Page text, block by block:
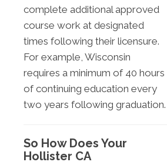
complete additional approved
course work at designated
times following their licensure.
For example, Wisconsin
requires a minimum of 40 hours
of continuing education every
two years following graduation.
So How Does Your
Hollister CA